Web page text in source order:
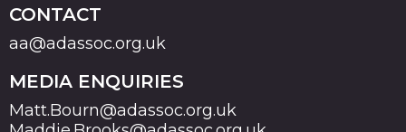
CONTACT
aa@adassoc.org.uk
MEDIA ENQUIRIES
Matt.Bourn@adassoc.org.uk